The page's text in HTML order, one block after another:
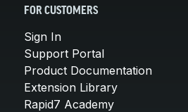
FOR CUSTOMERS
Sign In
Support Portal
Product Documentation
Extension Library
Rapid7 Academy